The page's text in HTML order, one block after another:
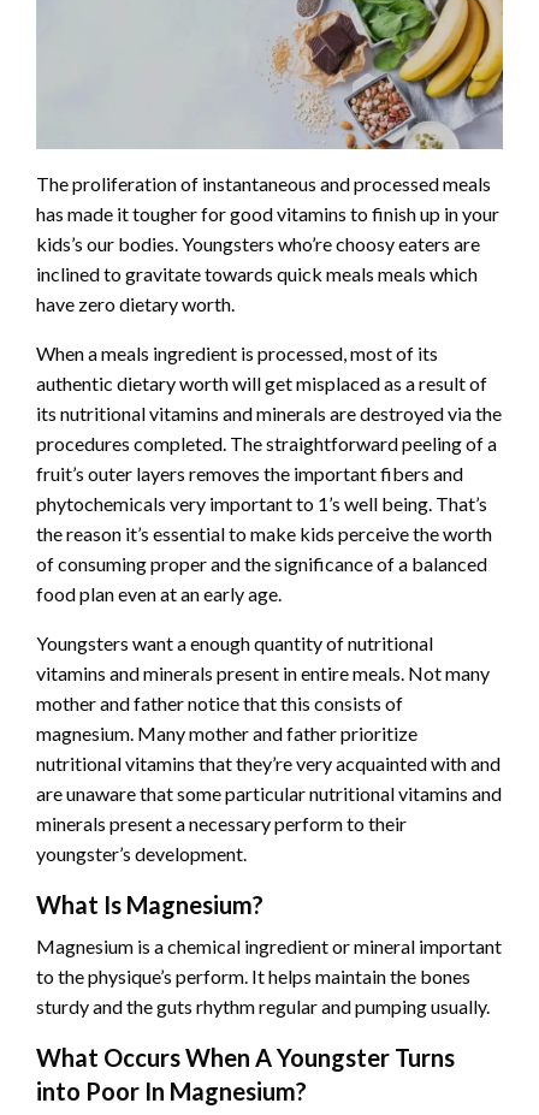
The proliferation of instantaneous and processed meals
has made it tougher for good vitamins to finish up in your
kids’s our bodies. Youngsters who’re choosy eaters are
inclined to gravitate towards quick meals meals which
have zero dietary worth.
When a meals ingredient is processed, most of its
authentic dietary worth will get misplaced as a result of
its nutritional vitamins and minerals are destroyed via the
procedures completed. The straightforward peeling of a
fruit’s outer layers removes the important fibers and
phytochemicals very important to 1’s well being. That’s
the reason it’s essential to make kids perceive the worth
of consuming proper and the significance of a balanced
food plan even at an early age.
Youngsters want a enough quantity of nutritional
vitamins and minerals present in entire meals. Not many
mother and father notice that this consists of
magnesium. Many mother and father prioritize
nutritional vitamins that they’re very acquainted with and
are unaware that some particular nutritional vitamins and
minerals present a necessary perform to their
youngster’s development.
What Is Magnesium?
Magnesium is a chemical ingredient or mineral important
to the physique’s perform. It helps maintain the bones
sturdy and the guts rhythm regular and pumping usually.
What Occurs When A Youngster Turns
into Poor In Magnesium?